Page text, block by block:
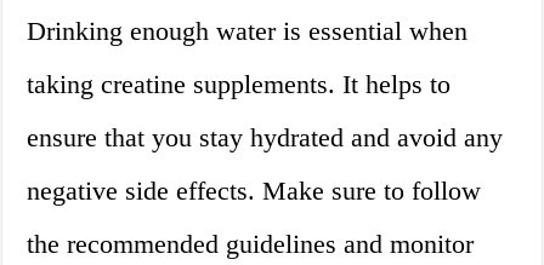
Drinking enough water is essential when
taking creatine supplements. It helps to
ensure that you stay hydrated and avoid any
negative side effects. Make sure to follow
the recommended guidelines and monitor